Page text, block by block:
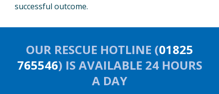
successful outcome.
OUR RESCUE HOTLINE (01825
765546) IS AVAILABLE 24 HOURS
A DAY